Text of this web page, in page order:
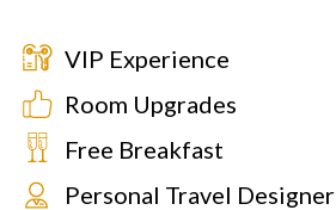
VIP Experience
Room Upgrades
Free Breakfast
Personal Travel Designer